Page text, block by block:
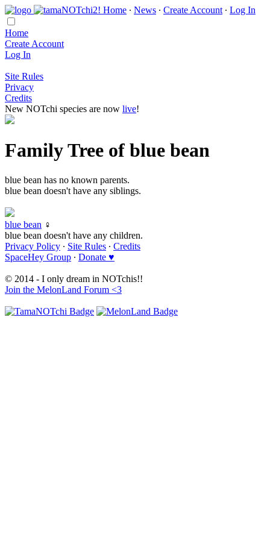
Home ∙ News ∙ Create Account ∙ Log In
Home
Create Account
Log In
Site Rules
Privacy
Credits
New NOTchi species are now live!
Family Tree of blue bean
blue bean has no known parents.
blue bean doesn't have any siblings.
blue bean ♀
blue bean doesn't have any children.
Privacy Policy ∙ Site Rules ∙ Credits
SpaceHey Group ∙ Donate ♥
© 2014 - I only dream in NOTchis!!
Join the MelonLand Forum <3